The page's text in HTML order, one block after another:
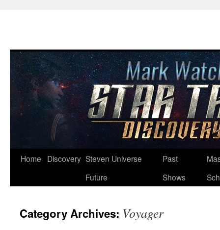
Skip
Home Discovery Steven Universe
Future
Past
Shows
Category Archives: Voyager